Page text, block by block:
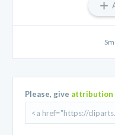
Please, give attribution